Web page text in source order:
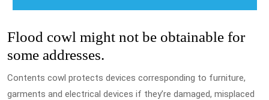
Flood cowl might not be obtainable for
some addresses.
Contents cowl protects devices corresponding to furniture,
garments and electrical devices if they’re damaged, misplaced